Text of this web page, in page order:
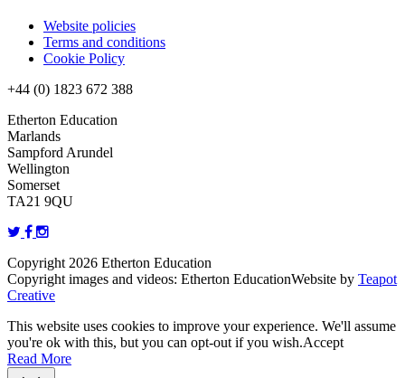
Website policies
Terms and conditions
Cookie Policy
+44 (0) 1823 672 388
Etherton Education
Marlands
Sampford Arundel
Wellington
Somerset
TA21 9QU
Copyright 2026 Etherton Education
Copyright images and videos: Etherton EducationWebsite by Teapot
Creative
This website uses cookies to improve your experience. We'll assume
you're ok with this, but you can opt-out if you wish.Accept
Read More